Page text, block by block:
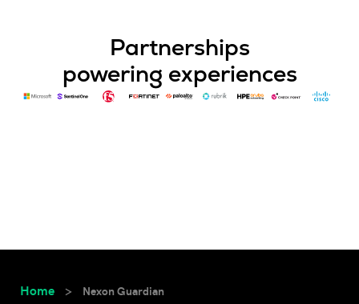
Partnerships
powering experiences
Home > Nexon Guardian